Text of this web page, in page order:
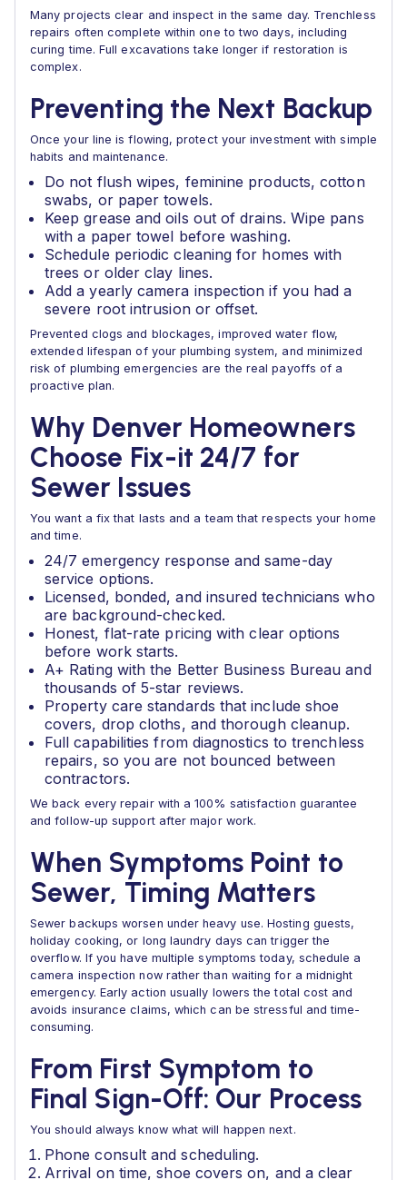
Many projects clear and inspect in the same day. Trenchless
repairs often complete within one to two days, including
curing time. Full excavations take longer if restoration is
complex.
Preventing the Next Backup
Once your line is flowing, protect your investment with simple
habits and maintenance.
Do not flush wipes, feminine products, cotton
swabs, or paper towels.
Keep grease and oils out of drains. Wipe pans
with a paper towel before washing.
Schedule periodic cleaning for homes with
trees or older clay lines.
Add a yearly camera inspection if you had a
severe root intrusion or offset.
Prevented clogs and blockages, improved water flow,
extended lifespan of your plumbing system, and minimized
risk of plumbing emergencies are the real payoffs of a
proactive plan.
Why Denver Homeowners
Choose Fix-it 24/7 for
Sewer Issues
You want a fix that lasts and a team that respects your home
and time.
24/7 emergency response and same-day
service options.
Licensed, bonded, and insured technicians who
are background-checked.
Honest, flat-rate pricing with clear options
before work starts.
A+ Rating with the Better Business Bureau and
thousands of 5-star reviews.
Property care standards that include shoe
covers, drop cloths, and thorough cleanup.
Full capabilities from diagnostics to trenchless
repairs, so you are not bounced between
contractors.
We back every repair with a 100% satisfaction guarantee
and follow-up support after major work.
When Symptoms Point to
Sewer, Timing Matters
Sewer backups worsen under heavy use. Hosting guests,
holiday cooking, or long laundry days can trigger the
overflow. If you have multiple symptoms today, schedule a
camera inspection now rather than waiting for a midnight
emergency. Early action usually lowers the total cost and
avoids insurance claims, which can be stressful and time-
consuming.
From First Symptom to
Final Sign-Off: Our Process
You should always know what will happen next.
Phone consult and scheduling.
Arrival on time, shoe covers on, and a clear